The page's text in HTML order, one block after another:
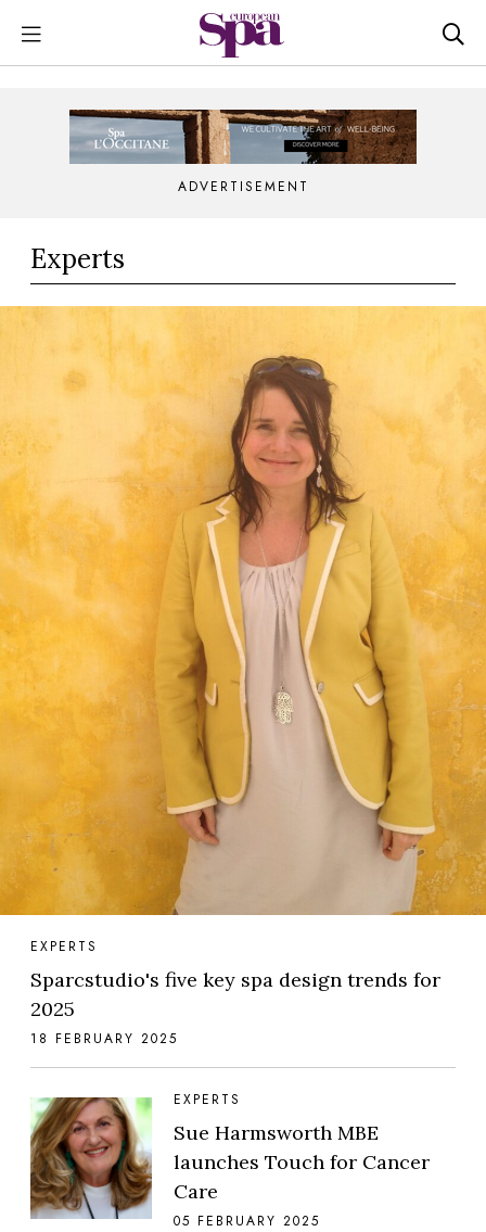
ADVERTISEMENT
Experts
EXPERTS
Sparcstudio's five key spa design trends for
2025
18 FEBRUARY 2025
EXPERTS
Sue Harmsworth MBE
launches Touch for Cancer
Care
05 FEBRUARY 2025